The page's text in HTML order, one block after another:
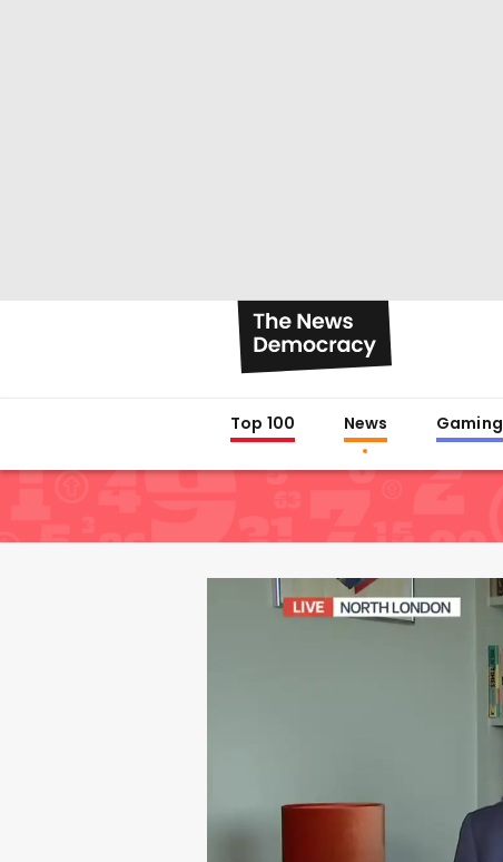
Top 100 News Gaming